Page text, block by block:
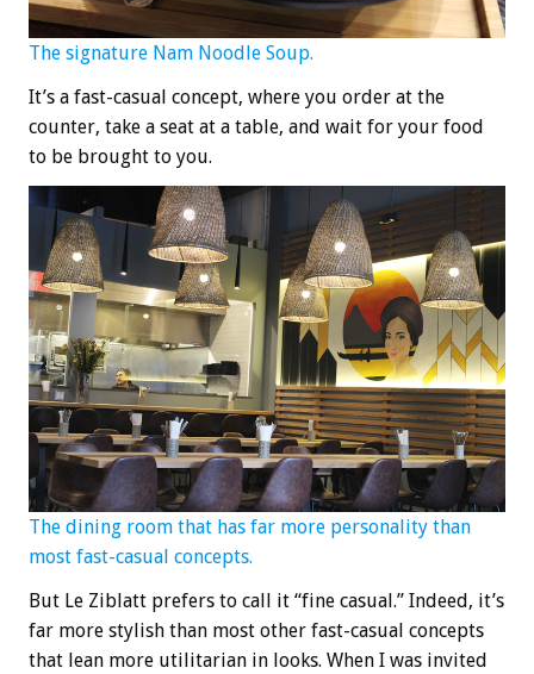
The signature Nam Noodle Soup.
It’s a fast-casual concept, where you order at the
counter, take a seat at a table, and wait for your food
to be brought to you.
The dining room that has far more personality than
most fast-casual concepts.
But Le Ziblatt prefers to call it “fine casual.” Indeed, it’s
far more stylish than most other fast-casual concepts
that lean more utilitarian in looks. When I was invited